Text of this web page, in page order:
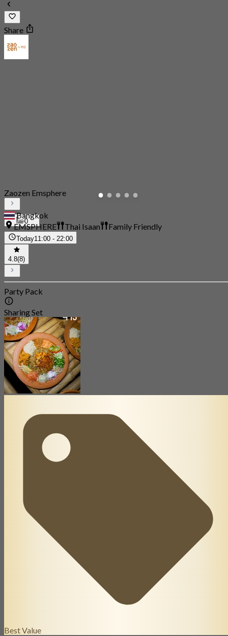
Share
0
Zaozen Emsphere
Bangkok
EMSPHERE
Thai Isaan Family Friendly
Today11:00 - 22:00
4.8(8)
Party Pack
Sharing Set
Best Value